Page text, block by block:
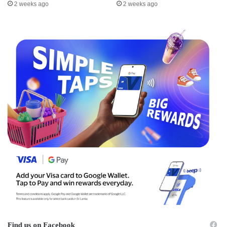
2 weeks ago 2 weeks ago
Find us on Facebook